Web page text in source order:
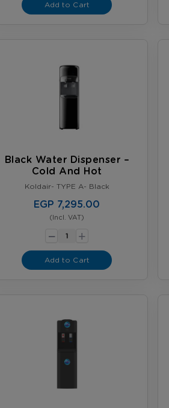
Add to Cart
Black Water Dispenser –
Cold And Hot
Koldair- TYPE A- Black
EGP 7,295.00
(Incl. VAT)
- +
Add to Cart